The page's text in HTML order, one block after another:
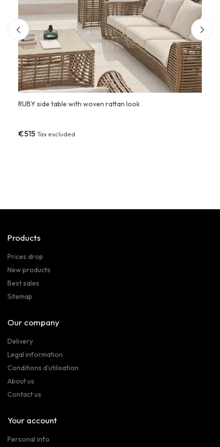
RUBY side table with woven rattan look
€515Tax excluded
Products
Prices drop
New products
Best sales
Sitemap
Our company
Delivery
Legal information
Conditions d'utilisation
About us
Contact us
Your account
Personal info